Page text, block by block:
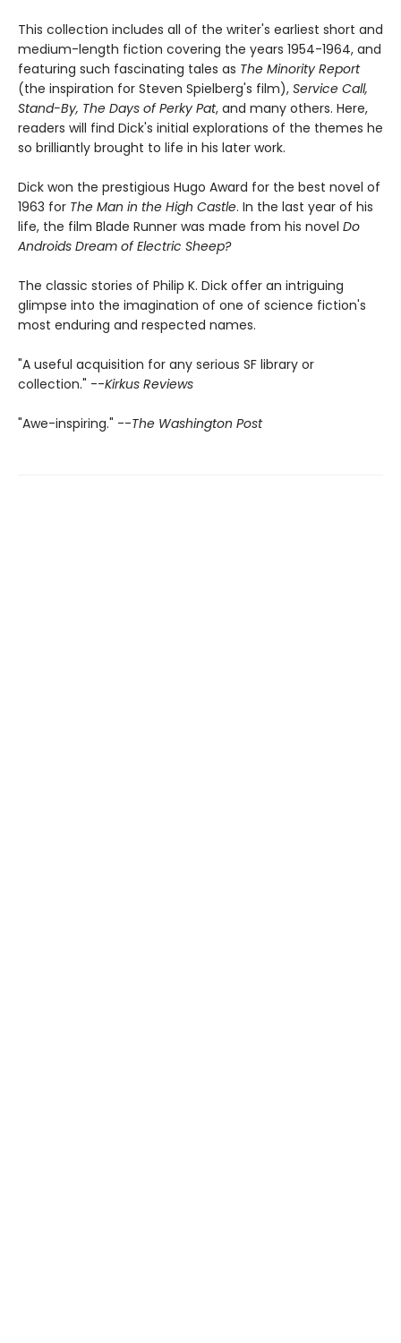
This collection includes all of the writer's earliest short and
medium-length fiction covering the years 1954-1964, and
featuring such fascinating tales as The Minority Report
(the inspiration for Steven Spielberg's film), Service Call,
Stand-By, The Days of Perky Pat, and many others. Here,
readers will find Dick's initial explorations of the themes he
so brilliantly brought to life in his later work.
Dick won the prestigious Hugo Award for the best novel of
1963 for The Man in the High Castle. In the last year of his
life, the film Blade Runner was made from his novel Do
Androids Dream of Electric Sheep?
The classic stories of Philip K. Dick offer an intriguing
glimpse into the imagination of one of science fiction's
most enduring and respected names.
"A useful acquisition for any serious SF library or
collection." --Kirkus Reviews
"Awe-inspiring." --The Washington Post